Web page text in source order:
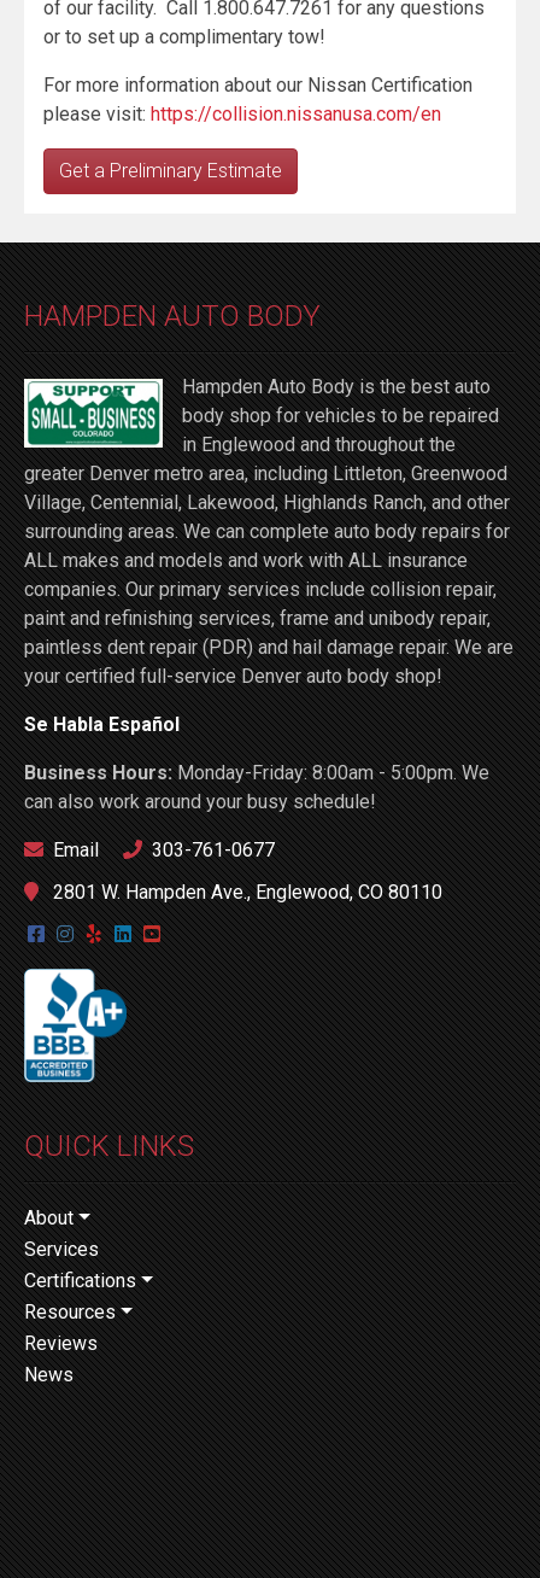
of our facility. Call 1.800.647.7261 for any questions
or to set up a complimentary tow!
For more information about our Nissan Certification
please visit: https://collision.nissanusa.com/en
Get a Preliminary Estimate
HAMPDEN AUTO BODY
Hampden Auto Body is the best auto
body shop for vehicles to be repaired
in Englewood and throughout the
greater Denver metro area, including Littleton, Greenwood
Village, Centennial, Lakewood, Highlands Ranch, and other
surrounding areas. We can complete auto body repairs for
ALL makes and models and work with ALL insurance
companies. Our primary services include collision repair,
paint and refinishing services, frame and unibody repair,
paintless dent repair (PDR) and hail damage repair. We are
your certified full-service Denver auto body shop!
Se Habla Español
Business Hours:Monday-Friday: 8:00am - 5:00pm. We
can also work around your busy schedule!
Email
303-761-0677
2801 W. Hampden Ave., Englewood, CO 80110
QUICK LINKS
About
Services
Certifications
Resources
Reviews
News